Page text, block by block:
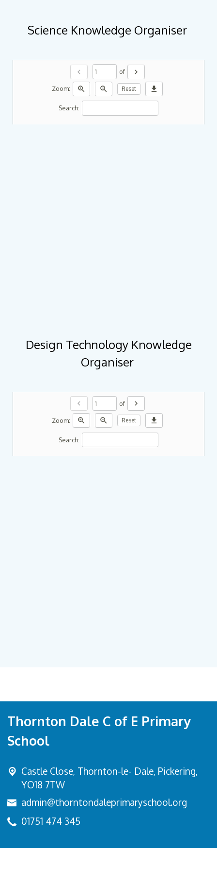
Science Knowledge Organiser
chevron_left of chevron_right
Zoom: zoom_in zoom_out Reset download
Search:
Design Technology Knowledge
Organiser
chevron_left of chevron_right
Zoom: zoom_in zoom_out Reset download
Search:
Thornton Dale C of E Primary
School
Castle Close, Thornton-le- Dale, Pickering,
YO18 7TW
admin@thorntondaleprimaryschool.org
01751 474 345